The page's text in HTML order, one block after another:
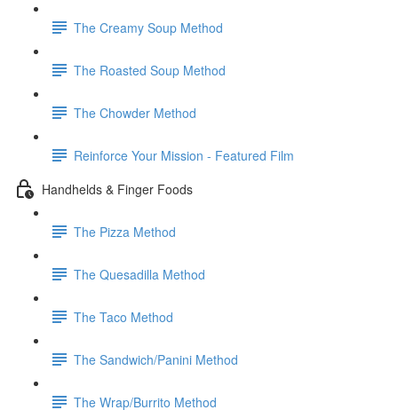
The Creamy Soup Method
The Roasted Soup Method
The Chowder Method
Reinforce Your Mission - Featured Film
Handhelds & Finger Foods
The Pizza Method
The Quesadilla Method
The Taco Method
The Sandwich/Panini Method
The Wrap/Burrito Method